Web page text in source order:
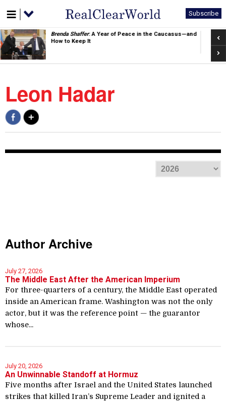
Subscribe
Brenda Shaffer: A Year of Peace in the Caucasus—and
How to Keep It
Leon Hadar
Author Archive
July 27, 2026
The Middle East After the American Imperium
For three-quarters of a century, the Middle East operated
inside an American frame. Washington was not the only
actor, but it was the reference point — the guarantor
whose...
July 20, 2026
An Unwinnable Standoff at Hormuz
Five months after Israel and the United States launched
strikes that killed Iran’s Supreme Leader and ignited a